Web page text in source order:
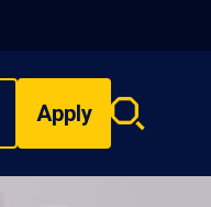
Apply
Search